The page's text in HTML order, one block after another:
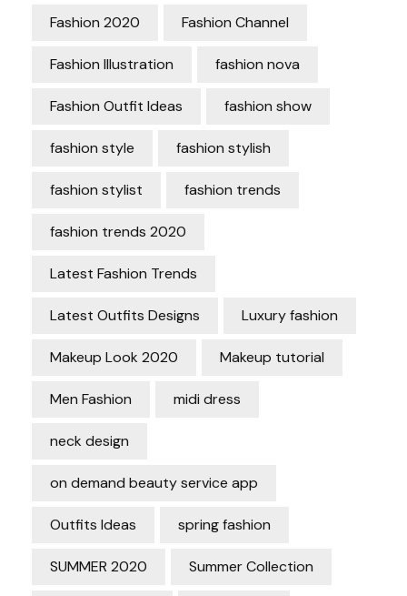
Fashion 2020 Fashion Channel
Fashion Illustration fashion nova
Fashion Outfit Ideas fashion show
fashion style fashion stylish
fashion stylist fashion trends
fashion trends 2020
Latest Fashion Trends
Latest Outfits Designs Luxury fashion
Makeup Look 2020 Makeup tutorial
Men Fashion midi dress
neck design
on demand beauty service app
Outfits Ideas spring fashion
SUMMER 2020 Summer Collection